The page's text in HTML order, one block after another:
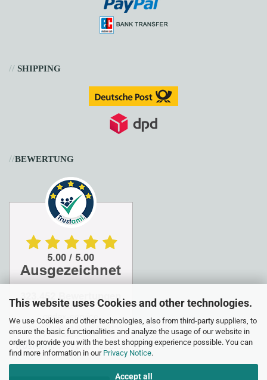
This website uses Cookies and other technologies.
We use Cookies and other technologies, also from third-party suppliers, to
ensure the basic functionalities and analyze the usage of our website in
order to provide you with the best shopping experience possible. You can
find more information in our Privacy Notice.
Accept all
// SHIPPING
//BEWERTUNG